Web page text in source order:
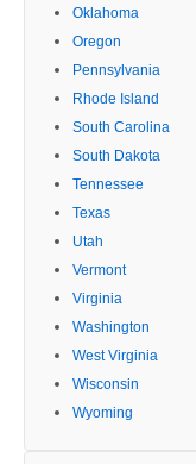
Oklahoma
Oregon
Pennsylvania
Rhode Island
South Carolina
South Dakota
Tennessee
Texas
Utah
Vermont
Virginia
Washington
West Virginia
Wisconsin
Wyoming